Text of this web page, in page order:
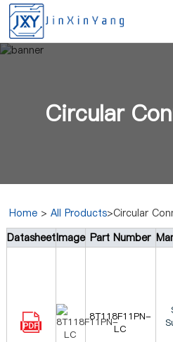
Circular
Home >All Products>Circular
DatasheetImage Part Number
8T118F11PN-
LC